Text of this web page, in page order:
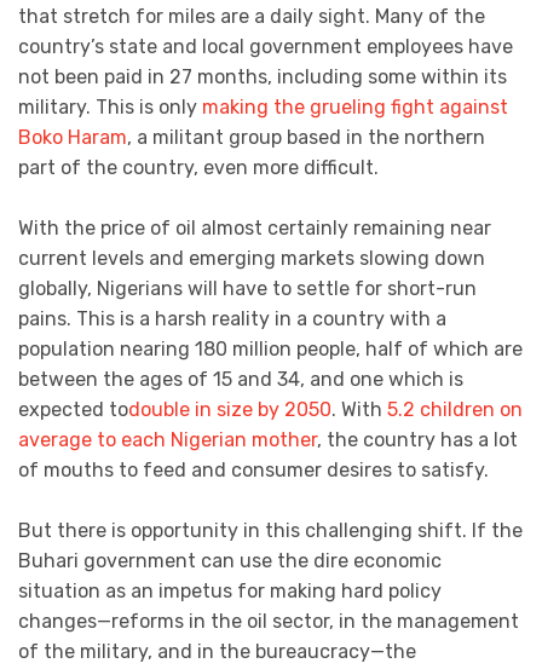
that stretch for miles are a daily sight. Many of the
country’s state and local government employees have
not been paid in 27 months, including some within its
military. This is only making the grueling fight against
Boko Haram, a militant group based in the northern
part of the country, even more difficult.
With the price of oil almost certainly remaining near
current levels and emerging markets slowing down
globally, Nigerians will have to settle for short-run
pains. This is a harsh reality in a country with a
population nearing 180 million people, half of which are
between the ages of 15 and 34, and one which is
expected todouble in size by 2050. With 5.2 children on
average to each Nigerian mother, the country has a lot
of mouths to feed and consumer desires to satisfy.
But there is opportunity in this challenging shift. If the
Buhari government can use the dire economic
situation as an impetus for making hard policy
changes—reforms in the oil sector, in the management
of the military, and in the bureaucracy—the